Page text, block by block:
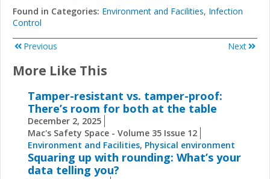
Found in Categories: Environment and Facilities, Infection
Control
Next
Previous
More Like This
Tamper-resistant vs. tamper-proof:
There’s room for both at the table
December 2, 2025
Mac's Safety Space - Volume 35 Issue 12
Environment and Facilities, Physical environment
Squaring up with rounding: What’s your
data telling you?